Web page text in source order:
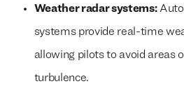
Weather radar systems:
systems provide real-time
allowing pilots to avoid areas
turbulence.